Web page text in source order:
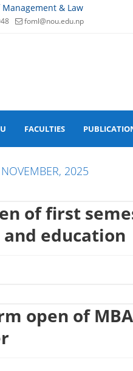
Management & Law
foml@nou.edu.np
FACULTIES
2025
of first
and education
open of